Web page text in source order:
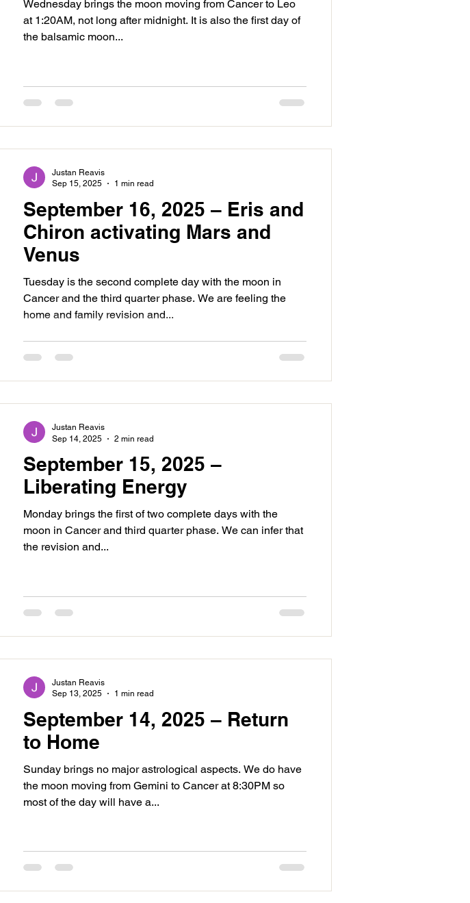
Wednesday brings the moon moving from Cancer to Leo
at 1:20AM, not long after midnight. It is also the first day of
the balsamic moon...
September 16, 2025 – Eris and
Chiron activating Mars and
Venus
Tuesday is the second complete day with the moon in
Cancer and the third quarter phase. We are feeling the
home and family revision and...
Justan Reavis
Sep 15, 2025
1 min read
September 15, 2025 –
Liberating Energy
Monday brings the first of two complete days with the
moon in Cancer and third quarter phase. We can infer that
the revision and...
Justan Reavis
Sep 14, 2025
2 min read
September 14, 2025 – Return
to Home
Sunday brings no major astrological aspects. We do have
the moon moving from Gemini to Cancer at 8:30PM so
most of the day will have a...
Justan Reavis
Sep 13, 2025
1 min read